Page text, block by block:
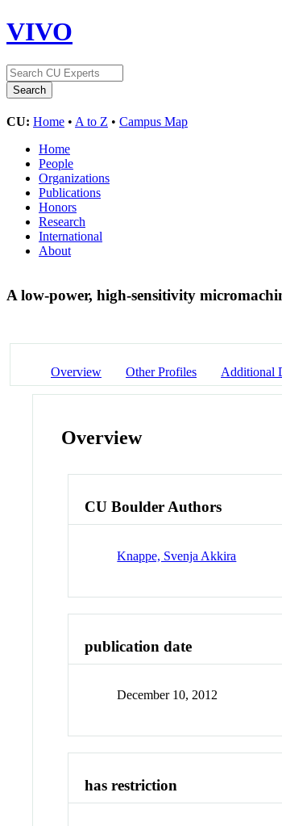
VIVO
CU: Home • A to Z • Campus Map
Home
People
Organizations
Publications
Honors
Research
International
About
A low-power, high-sensitivity
Overview Other Profiles Additional
Overview
CU Boulder Authors
Knappe, Svenja Akkira
publication date
December 10, 2012
has restriction